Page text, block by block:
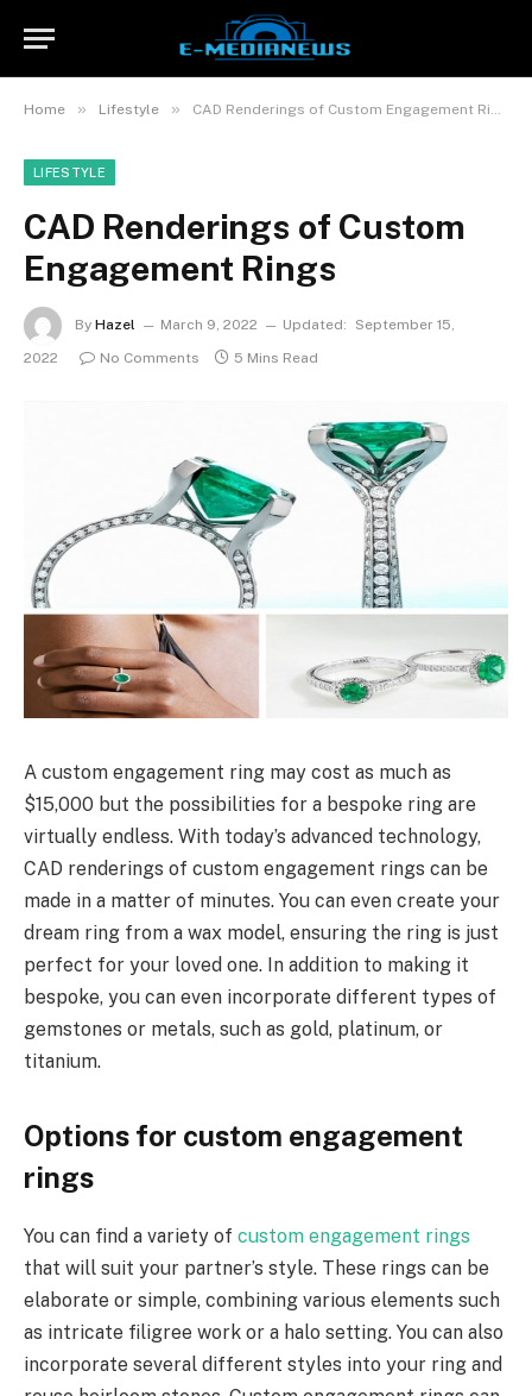
Home » Lifestyle » CAD Renderings of Custom Engagement Rings
LIFESTYLE
CAD Renderings of Custom
Engagement Rings
By Hazel March 9, 2022 Updated:
September 15,
2022
No Comments 5 Mins Read
A custom engagement ring may cost as much as
$15,000 but the possibilities for a bespoke ring are
virtually endless. With today’s advanced technology,
CAD renderings of custom engagement rings can be
made in a matter of minutes. You can even create your
dream ring from a wax model, ensuring the ring is just
perfect for your loved one. In addition to making it
bespoke, you can even incorporate different types of
gemstones or metals, such as gold, platinum, or
titanium.
Options for custom engagement
rings
You can find a variety of custom engagement rings
that will suit your partner’s style. These rings can be
elaborate or simple, combining various elements such
as intricate filigree work or a halo setting. You can also
incorporate several different styles into your ring and